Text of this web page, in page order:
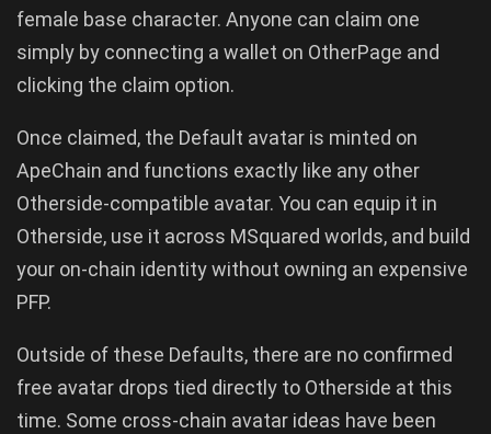
female base character. Anyone can claim one
simply by connecting a wallet on OtherPage and
clicking the claim option.
Once claimed, the Default avatar is minted on
ApeChain and functions exactly like any other
Otherside-compatible avatar. You can equip it in
Otherside, use it across MSquared worlds, and build
your on-chain identity without owning an expensive
PFP.
Outside of these Defaults, there are no confirmed
free avatar drops tied directly to Otherside at this
time. Some cross-chain avatar ideas have been